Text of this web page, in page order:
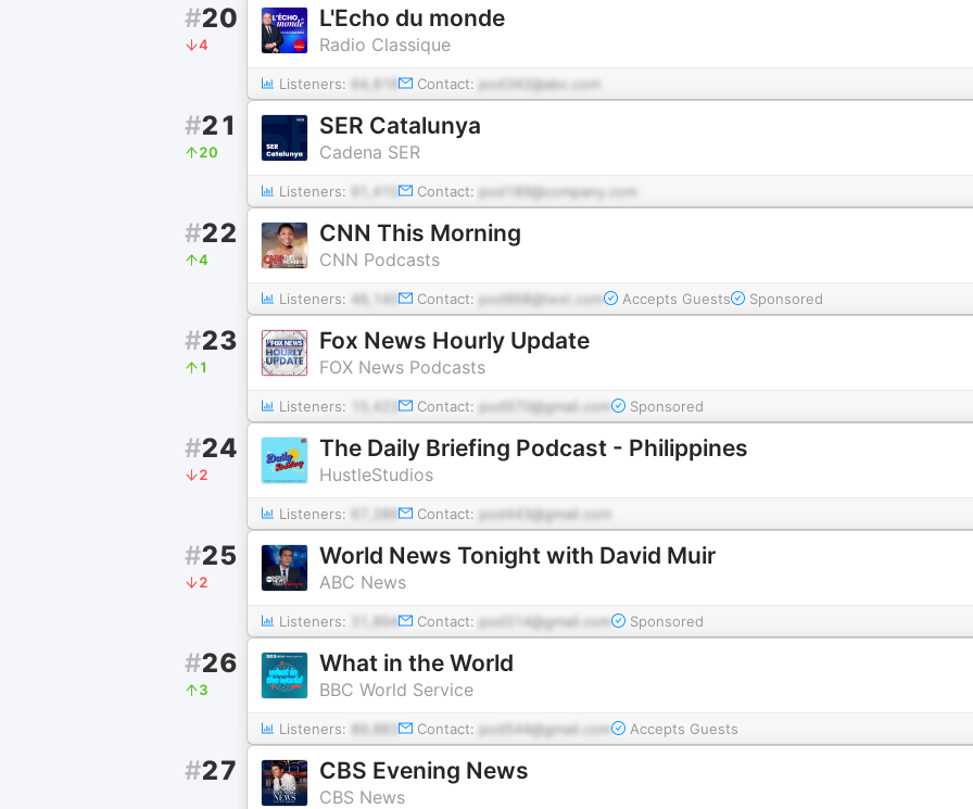
#20
4
L'Echo du monde
Radio Classique
Listeners: 64,816 Contact: pod342@abc.com
#21
20
SER Catalunya
Cadena SER
Listeners: 91,410 Contact: pod189@company.com
#22
4
CNN This Morning
CNN Podcasts
Listeners: 46,140 Contact: pod868@test.com Accepts Guests Sponsored
#23
1
Fox News Hourly Update
FOX News Podcasts
Listeners: 15,423 Contact: pod970@gmail.com Sponsored
#24
2
The Daily Briefing Podcast - Philippines
HustleStudios
Listeners: 67,286 Contact: pod443@gmail.com
#25
2
World News Tonight with David Muir
ABC News
Listeners: 31,894 Contact: pod314@gmail.com Sponsored
#26
3
What in the World
BBC World Service
Listeners: 89,883 Contact: pod544@gmail.com Accepts Guests
#27 CBS Evening News
CBS News